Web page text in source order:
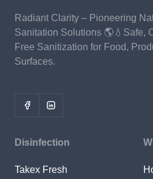
Radiant Clarity – Pioneering
Sanitation Solutions 🌎💧Safe,
Free Sanitization for Food,
Surfaces.
Disinfection
Takex Fresh